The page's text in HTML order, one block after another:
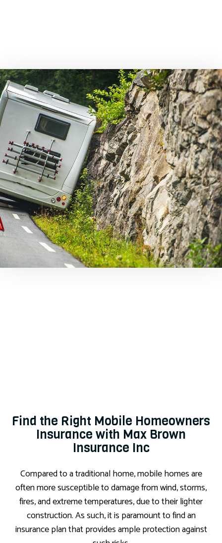
Find the Right Mobile Homeowners
Insurance with Max Brown
Insurance Inc
Compared to a traditional home, mobile homes are
often more susceptible to damage from wind, storms,
fires, and extreme temperatures, due to their lighter
construction. As such, it is paramount to find an
insurance plan that provides ample protection against